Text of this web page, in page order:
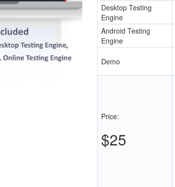
Desktop Testing
Engine
Android Testing
Engine
Demo
Price:
$25